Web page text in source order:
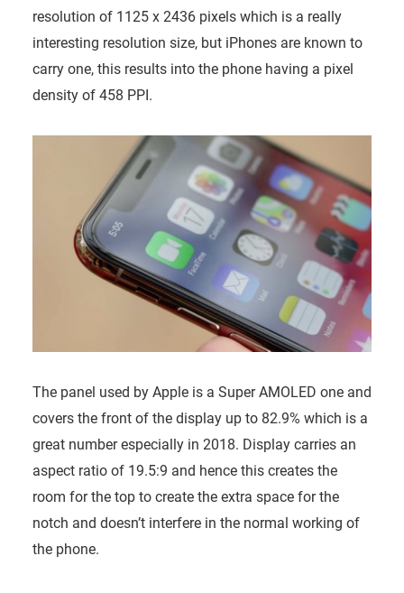
resolution of 1125 x 2436 pixels which is a really
interesting resolution size, but iPhones are known to
carry one, this results into the phone having a pixel
density of 458 PPI.
The panel used by Apple is a Super AMOLED one and
covers the front of the display up to 82.9% which is a
great number especially in 2018. Display carries an
aspect ratio of 19.5:9 and hence this creates the
room for the top to create the extra space for the
notch and doesn’t interfere in the normal working of
the phone.